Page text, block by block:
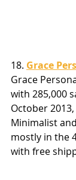
18. Grace
Grace
with 285,000
October
Minimalist
mostly in the
with free